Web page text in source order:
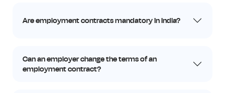
Are employment contracts mandatory in India?
Can an employer change the terms of an
employment contract?